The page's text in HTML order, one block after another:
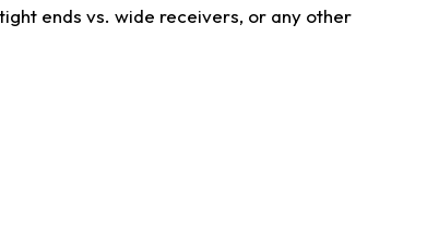
ends vs. wide receivers, or any other